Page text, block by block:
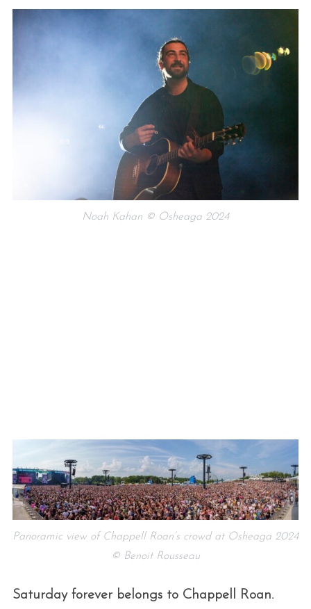
Noah Kahan © Osheaga 2024
Panoramic view of Chappell Roan’s crowd at Osheaga 2024
© Benoit Rousseau
Saturday forever belongs to Chappell Roan.